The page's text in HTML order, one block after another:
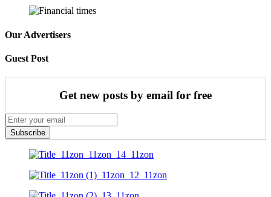
Our Advertisers
Guest Post
Get new posts by email for free
Subscribe